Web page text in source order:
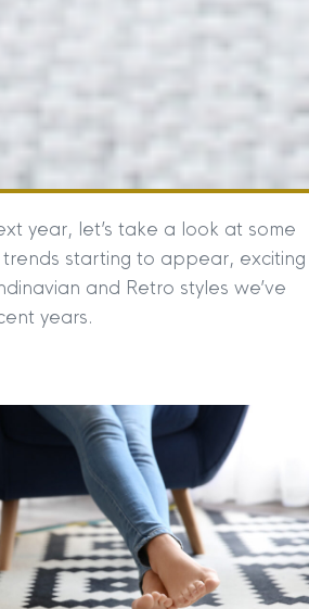
year, let’s take a look at some
starting to appear, exciting
and Retro styles we’ve
years.